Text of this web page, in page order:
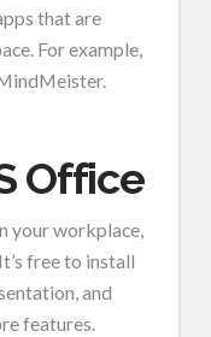
that are
For example,
Office
your workplace,
free to install
and
features.